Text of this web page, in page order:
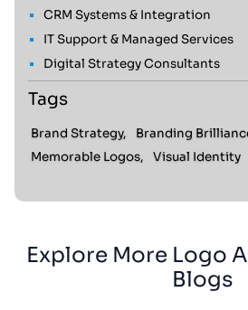
CRM Systems & Integration
IT Support & Managed Services
Digital Strategy Consultants
Tags
Brand Strategy, Branding
Memorable Logos,
Visual Identity
Explore More Logo
Blogs